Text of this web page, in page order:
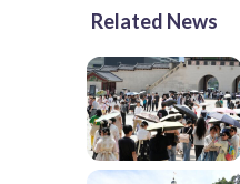
Related News